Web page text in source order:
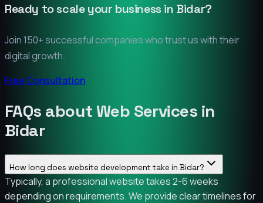
Ready to scale your business in Bidar?
Join 150+ successful companies who trust us with their
digital growth.
Free Consultation
FAQs about Web Services in
Bidar
How long does website development take in Bidar?
Typically, a professional website takes 2-6 weeks
depending on requirements. We provide clear timelines for